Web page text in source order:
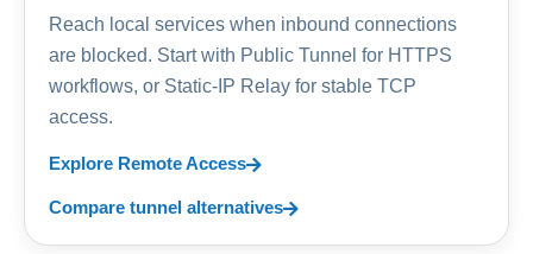
Reach local services when inbound connections
are blocked. Start with Public Tunnel for HTTPS
workflows, or Static-IP Relay for stable TCP
access.
Explore Remote Access
Compare tunnel alternatives